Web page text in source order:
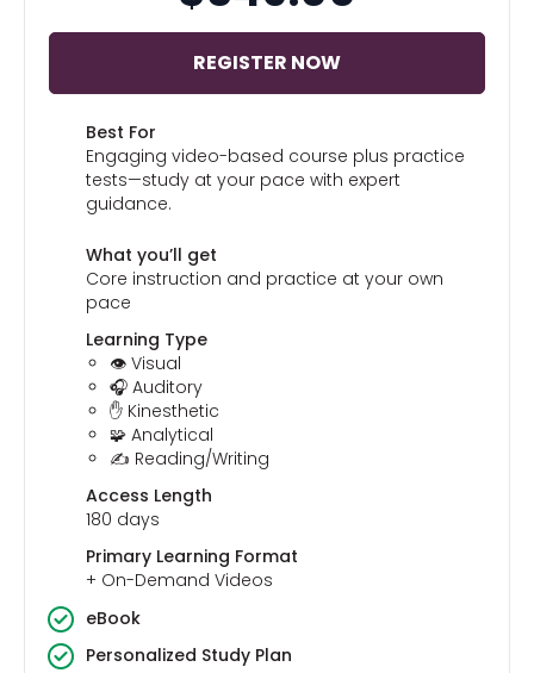
REGISTER NOW
Best For
Engaging video-based course plus practice
tests—study at your pace with expert
guidance.
What you’ll get
Core instruction and practice at your own
pace
Learning Type
👁️ Visual
🎧 Auditory
✋ Kinesthetic
🧩 Analytical
✍️ Reading/Writing
Access Length
180 days
Primary Learning Format
+ On-Demand Videos
eBook
Personalized Study Plan